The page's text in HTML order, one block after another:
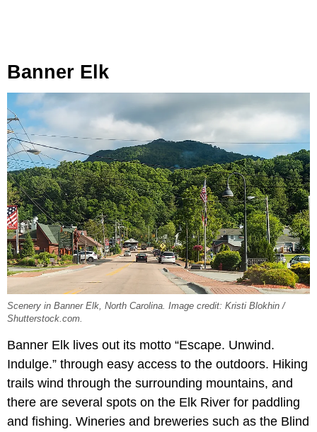
Banner Elk
Scenery in Banner Elk, North Carolina. Image credit: Kristi Blokhin /
Shutterstock.com.
Banner Elk lives out its motto “Escape. Unwind.
Indulge.” through easy access to the outdoors. Hiking
trails wind through the surrounding mountains, and
there are several spots on the Elk River for paddling
and fishing. Wineries and breweries such as the Blind